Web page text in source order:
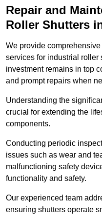
Repair and
Roller Shutters
We provide
services for industrial roller
investment remains in top
and prompt repairs when
Understanding the
crucial for extending the
components.
Conducting periodic
issues such as wear and
malfunctioning safety
functionality and safety.
Our experienced team
ensuring shutters operate